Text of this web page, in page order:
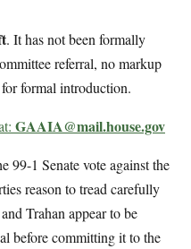
. It has not been formally
referral, no markup
formal introduction.
GAAIA@mail.house.gov
1 Senate vote against the
reason to tread carefully
Trahan appear to be
before committing it to the